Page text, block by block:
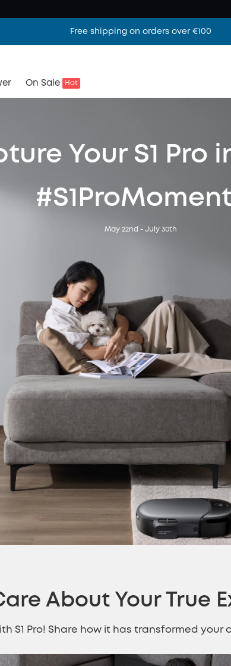
Free shipping on orders over €100
On Sale Hot
Your S1 Pro
May 22nd - July 30th
About YourTrue
S1 Pro! Share how it has transformed